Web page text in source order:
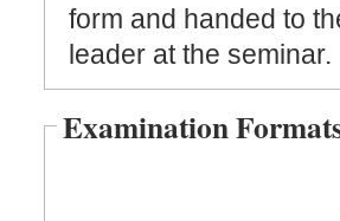
form and handed to
leader at the seminar.
Examination